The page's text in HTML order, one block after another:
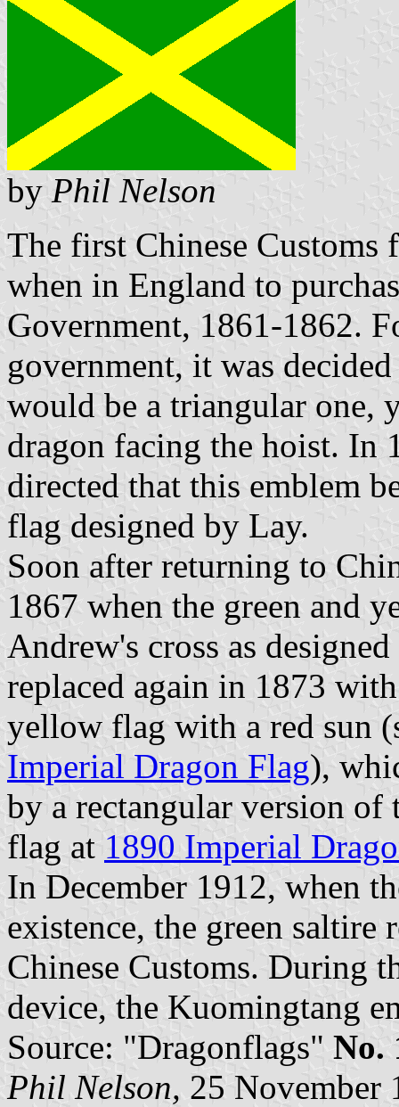
by Phil Nelson
The first Chinese Customs
when in England to
Government, 1861-1862.
government, it was
would be a triangular one,
dragon facing the hoist. In
directed that this emblem
flag designed by Lay.
Soon after returning to
1867 when the green and
Andrew's cross as
replaced again in 1873
yellow flag with a red sun
Imperial Dragon Flag),
by a rectangular version
flag at 1890 Imperial
In December 1912, when
existence, the green saltire
Chinese Customs. During
device, the Kuomingtang
Source: "Dragonflags" No.
Phil Nelson, 25 November